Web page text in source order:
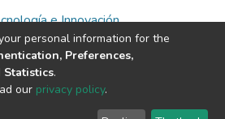
e Innovación
copyright © 2002-2026
personal information for the
Preferences,
.
our privacy policy.